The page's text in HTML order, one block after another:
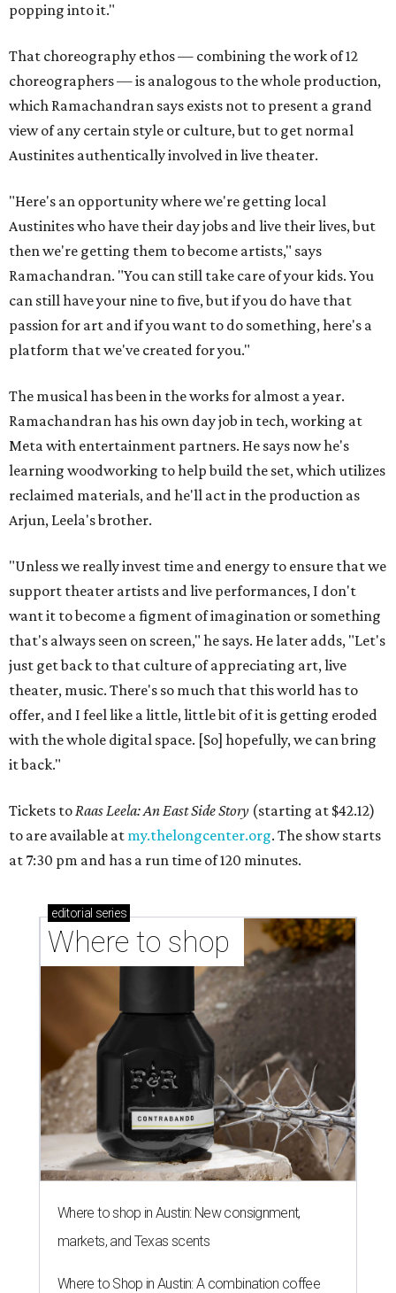
popping into it."
That choreography ethos — combining the work of 12
choreographers — is analogous to the whole production,
which Ramachandran says exists not to present a grand
view of any certain style or culture, but to get normal
Austinites authentically involved in live theater.
"Here's an opportunity where we're getting local
Austinites who have their day jobs and live their lives, but
then we're getting them to become artists," says
Ramachandran. "You can still take care of your kids. You
can still have your nine to five, but if you do have that
passion for art and if you want to do something, here's a
platform that we've created for you."
The musical has been in the works for almost a year.
Ramachandran has his own day job in tech, working at
Meta with entertainment partners. He says now he's
learning woodworking to help build the set, which utilizes
reclaimed materials, and he'll act in the production as
Arjun, Leela's brother.
"Unless we really invest time and energy to ensure that we
support theater artists and live performances, I don't
want it to become a figment of imagination or something
that's always seen on screen," he says. He later adds, "Let's
just get back to that culture of appreciating art, live
theater, music. There's so much that this world has to
offer, and I feel like a little, little bit of it is getting eroded
with the whole digital space. [So] hopefully, we can bring
it back."
Tickets toRaas Leela: An East Side Story (starting at $42.12)
to are available at my.thelongcenter.org. The show starts
at 7:30 pm and has a run time of 120 minutes.
editorial series
Where to shop
Where to shop in Austin: New consignment,
markets, and Texas scents
Where to Shop in Austin: A combination coffee